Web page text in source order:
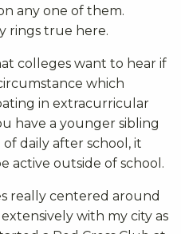
any one of them.
rings true here.
colleges want to hear if
which
in extracurricular
have a younger sibling
daily after school, it
active outside of school.
really centered around
with my city as